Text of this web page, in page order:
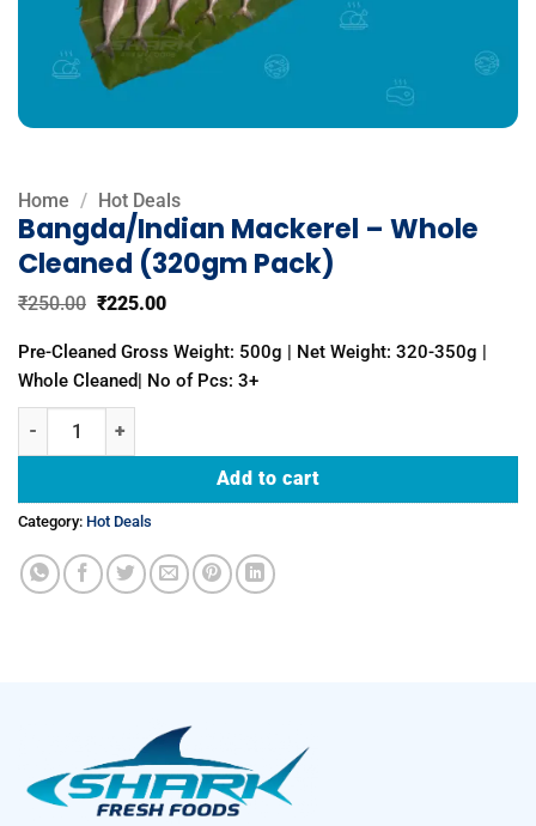
Home / Hot Deals
Bangda/Indian Mackerel – Whole
Cleaned (320gm Pack)
₹250.00 Original
was:
₹250.00.
₹225.00Current
is:
₹225.00.
Pre-Cleaned Gross Weight: 500g | Net Weight: 320-350g |
Whole Cleaned| No of Pcs: 3+
Bangda/Indian Mackerel - Whole Cleaned (320gm Pack) quantity
Add to cart
Category: Hot Deals